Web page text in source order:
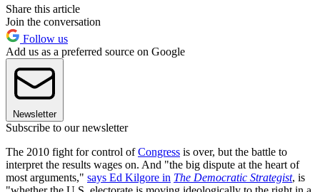
Share this article
Join the conversation
Follow us
Add us as a preferred source on Google
Newsletter
Subscribe to our newsletter
The 2010 fight for control ofCongress is over, but the battle to
interpret the results wages on. And "the big dispute at the heart of
most arguments," says Ed Kilgore in The Democratic Strategist, is